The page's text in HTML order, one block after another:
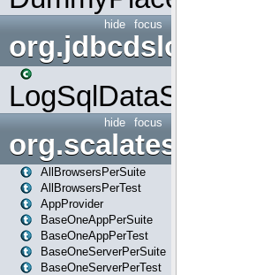
focus
hide
org.jdbcdslog
LogSqlDataSource
focus
hide
AllBrowsersPerSuite
AllBrowsersPerTest
AppProvider
BaseOneAppPerSuite
BaseOneAppPerTest
BaseOneServerPerSuite
BaseOneServerPerTest